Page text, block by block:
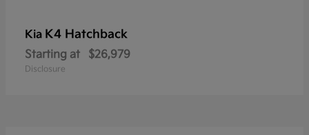
Kia K4 Hatchback
Starting at $26,979
Disclosure